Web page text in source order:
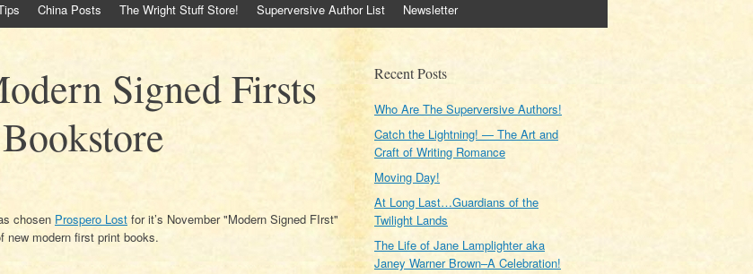
China Posts The Wright Stuff Store! Superversive Author List Newsletter
Signed Firsts
chosen Prospero Lost for it’s November "Modern Signed FIrst"
modern first print books.
Recent Posts
Who Are The Superversive Authors!
Catch the Lightning! — The Art and
Craft of Writing Romance
Moving Day!
At Long Last…Guardians of the
Twilight Lands
The Life of Jane Lamplighter aka
Janey Warner Brown–A Celebration!